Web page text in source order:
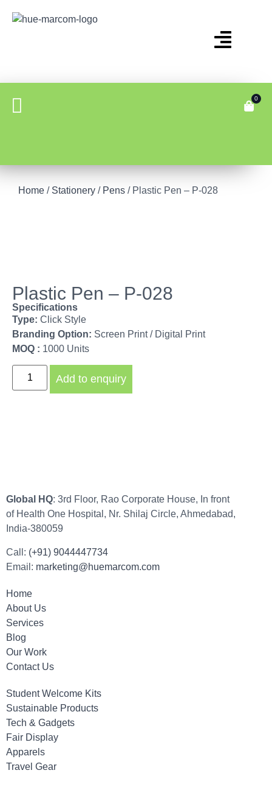
0
Home / Stationery / Pens / Plastic Pen – P-028
Plastic Pen – P-028
Specifications
Type: Click Style
Branding Option: Screen Print / Digital Print
MOQ : 1000 Units
Add to enquiry
Global HQ: 3rd Floor, Rao Corporate House, In front
of Health One Hospital, Nr. Shilaj Circle, Ahmedabad,
India-380059
Call: (+91) 9044447734
Email: marketing@huemarcom.com
Home
About Us
Services
Blog
Our Work
Contact Us
Student Welcome Kits
Sustainable Products
Tech & Gadgets
Fair Display
Apparels
Travel Gear